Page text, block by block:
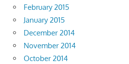
February 2015
January 2015
December 2014
November 2014
October 2014